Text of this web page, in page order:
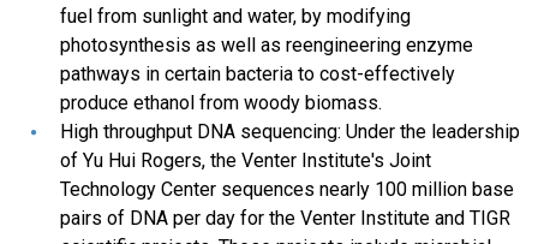
fuel from sunlight and water, by modifying
photosynthesis as well as reengineering enzyme
pathways in certain bacteria to cost-effectively
produce ethanol from woody biomass.
High throughput DNA sequencing: Under the leadership
of Yu Hui Rogers, the Venter Institute's Joint
Technology Center sequences nearly 100 million base
pairs of DNA per day for the Venter Institute and TIGR